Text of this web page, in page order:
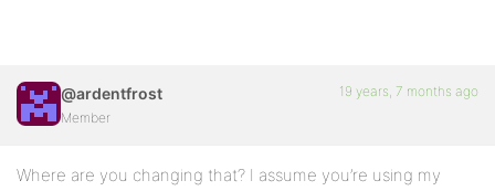
@ardentfrost
Member
19 years, 7 months ago
Where are you changing that? I assume you’re using my